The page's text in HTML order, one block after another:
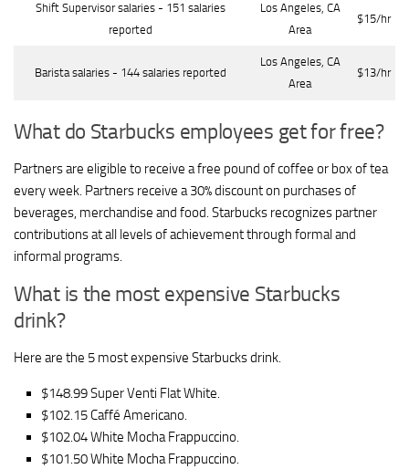
Shift Supervisor salaries - 151 salaries
reported
Los Angeles, CA
Area
$15/hr
Barista salaries - 144 salaries reported
Los Angeles, CA
Area
$13/hr
What do Starbucks employees get for free?
Partners are eligible to receive a free pound of coffee or box of tea
every week. Partners receive a 30% discount on purchases of
beverages, merchandise and food. Starbucks recognizes partner
contributions at all levels of achievement through formal and
informal programs.
What is the most expensive Starbucks
drink?
Here are the 5 most expensive Starbucks drink.
$148.99 Super Venti Flat White.
$102.15 Caffé Americano.
$102.04 White Mocha Frappuccino.
$101.50 White Mocha Frappuccino.